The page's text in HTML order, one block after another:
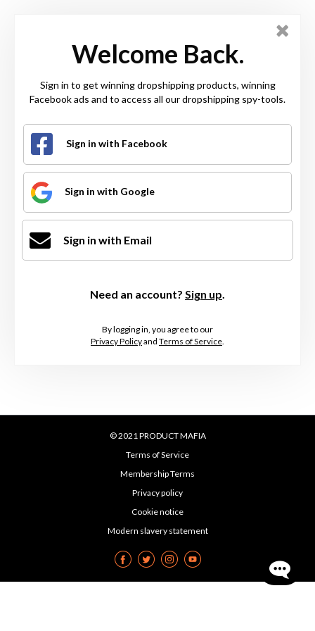
Welcome Back.
Sign in to get winning dropshipping products, winning
Facebook ads and to access all our dropshipping spy-tools.
Sign in with Facebook
Sign in with Google
Sign in with Email
Need an account? Sign up.
By logging in, you agree to our
Privacy Policyand Terms of Service.
© 2021 PRODUCT MAFIA
Terms of Service
Membership Terms
Privacy policy
Cookie notice
Modern slavery statement